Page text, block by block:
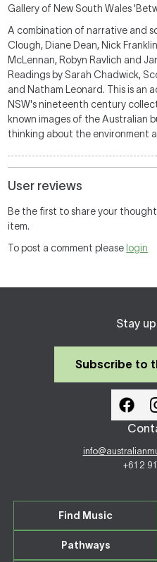
Gallery of New South Wales
A combination of narrative and
Clough, Diane Dean, Nick
McLennan, Robyn Ravlich and
Readings by Sarah Chadwick,
and Natham Leonard. This is an
NSW's nineteenth century
known images of the Australian
thinking about the environment
User reviews
Be the first to share your
item.
To post a comment please login
Stay
Subscribe to
+61 2
Find Music
Pathways